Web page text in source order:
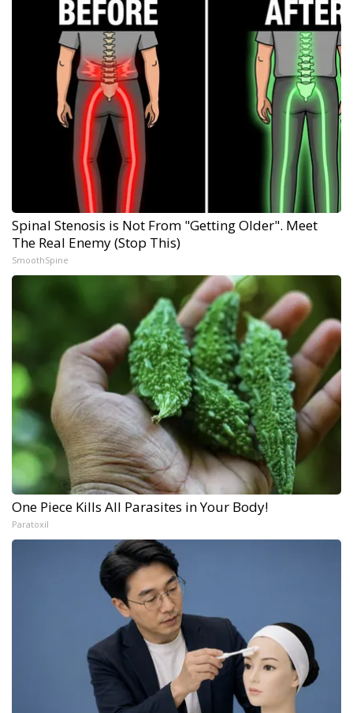
Spinal Stenosis is Not From "Getting Older". Meet
The Real Enemy (Stop This)
SmoothSpine
One Piece Kills All Parasites in Your Body!
Paratoxil